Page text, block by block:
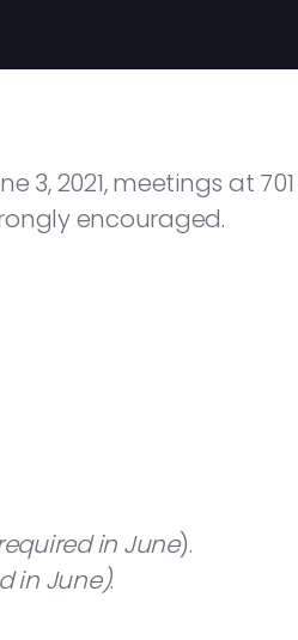
2021, meetings at 701
encouraged.
in June).
in June).